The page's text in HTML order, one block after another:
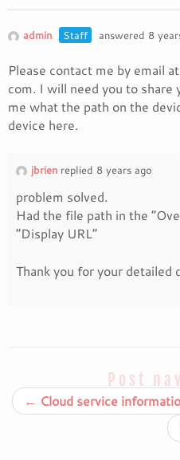
admin Staff answered 8
Please contact me by email
com. I will need you to
me what the path on the
device here.
jbrien replied 8 years ago
problem solved.
Had the file path in the
“Display URL”
Thank you for your detailed
Post
← Cloud service